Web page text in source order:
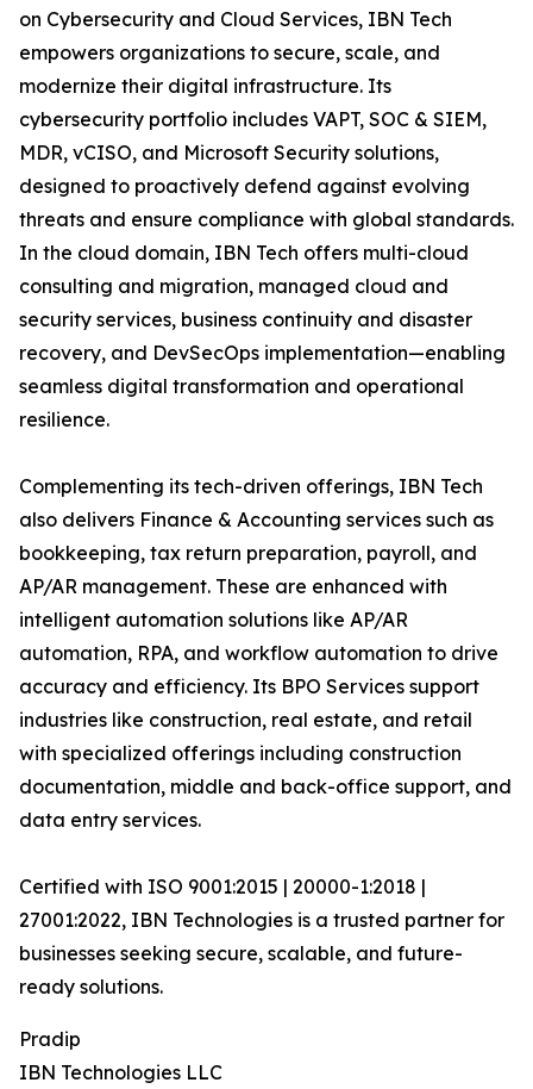
on Cybersecurity and Cloud Services, IBN Tech
empowers organizations to secure, scale, and
modernize their digital infrastructure. Its
cybersecurity portfolio includes VAPT, SOC & SIEM,
MDR, vCISO, and Microsoft Security solutions,
designed to proactively defend against evolving
threats and ensure compliance with global standards.
In the cloud domain, IBN Tech offers multi-cloud
consulting and migration, managed cloud and
security services, business continuity and disaster
recovery, and DevSecOps implementation—enabling
seamless digital transformation and operational
resilience.
Complementing its tech-driven offerings, IBN Tech
also delivers Finance & Accounting services such as
bookkeeping, tax return preparation, payroll, and
AP/AR management. These are enhanced with
intelligent automation solutions like AP/AR
automation, RPA, and workflow automation to drive
accuracy and efficiency. Its BPO Services support
industries like construction, real estate, and retail
with specialized offerings including construction
documentation, middle and back-office support, and
data entry services.
Certified with ISO 9001:2015 | 20000-1:2018 |
27001:2022, IBN Technologies is a trusted partner for
businesses seeking secure, scalable, and future-
ready solutions.
Pradip
IBN Technologies LLC